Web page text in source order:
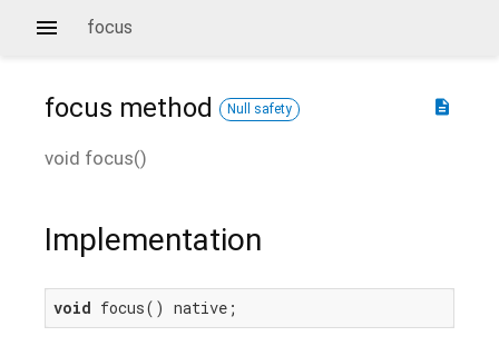
focus
description
focus method Null safety
void focus()
Implementation
void focus() native;